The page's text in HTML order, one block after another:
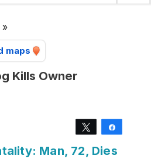
»
maps
Kills Owner
Tweet
Man, 72, Dies